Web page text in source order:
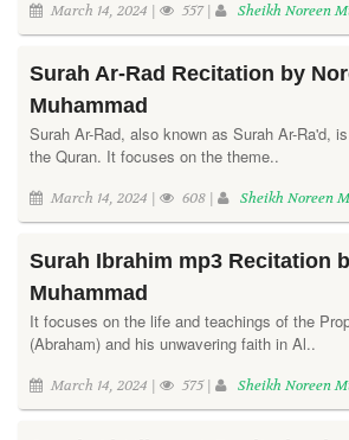
March 14, 2024 | 557 | Sheikh Noreen
Surah Ar-Rad Recitation by
Muhammad
Surah Ar-Rad, also known as Surah Ar-Ra'd,
the Quran. It focuses on the theme..
March 14, 2024 | 608 | Sheikh Noreen
Surah Ibrahim mp3 Recitation
Muhammad
It focuses on the life and teachings of the
(Abraham) and his unwavering faith in Al..
March 14, 2024 | 575 | Sheikh Noreen